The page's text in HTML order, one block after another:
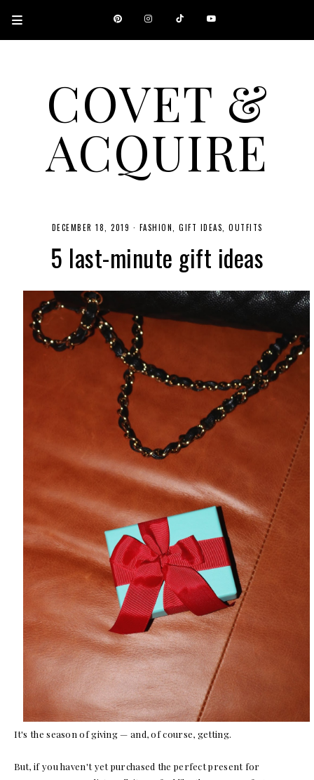
COVET &
ACQUIRE
A CANADIAN SHOPPING, BEAUTY, FASHION AND TRAVEL SITE.
DECEMBER 18, 2019 · FASHION GIFT IDEAS OUTFITS
5 last-minute gift ideas
It's the season of giving — and, of course, getting.
But, if you haven't yet purchased the perfect present for